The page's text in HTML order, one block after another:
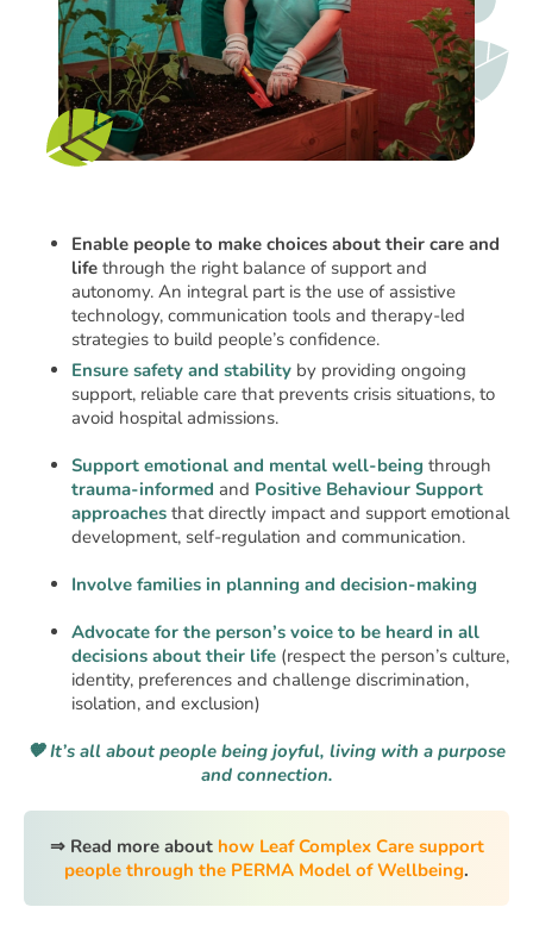
Enable people to make choices about their care and
life through the right balance of support and
autonomy. An integral part is the use of assistive
technology, communication tools and therapy-led
strategies to build people’s confidence.
Ensure safety and stability by providing ongoing
support, reliable care that prevents crisis situations, to
avoid hospital admissions.
Support emotional and mental well-being through
trauma-informed and Positive Behaviour Support
approaches that directly impact and support emotional
development, self-regulation and communication.
Involve families in planning and decision-making
Advocate for the person’s voice to be heard in all
decisions about their life (respect the person’s culture,
identity, preferences and challenge discrimination,
isolation, and exclusion)
🧡 It’s all about people being joyful, living with a purpose
and connection.
⇒ Read more about how Leaf Complex Care support
people through the PERMA Model of Wellbeing.